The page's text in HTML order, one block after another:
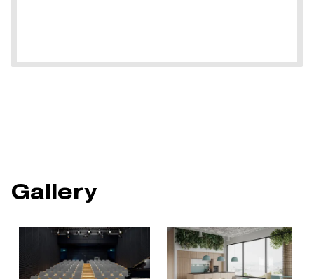
Gallery